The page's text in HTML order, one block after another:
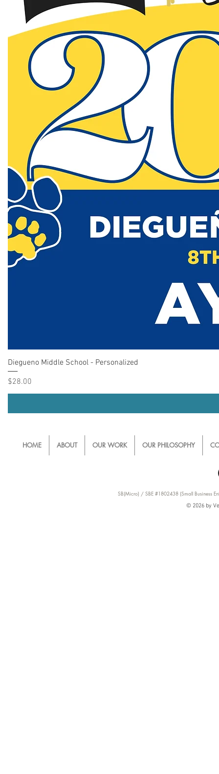
Diegueno Middle School - Personalized
Price
$28.00
HOME ABOUT OUR WORK OUR PHILOSOPHY
SB(Micro) / SBE #1802438 (Small Business
© 2026 by